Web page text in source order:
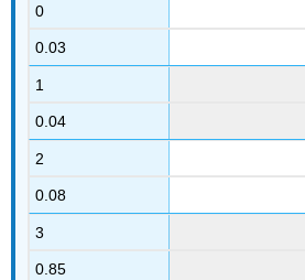
0
0.03
1
0.04
2
0.08
3
0.85